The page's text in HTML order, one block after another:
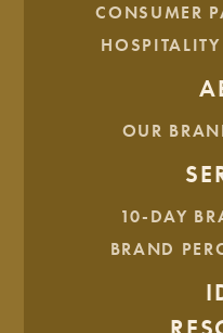
CONSUMER
OUR
10-DAY
BRAND